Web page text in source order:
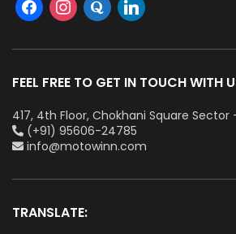
FEEL FREE TO GET IN TOUCH WITH
417, 4th Floor, Chokhani Square Sector -
(+91) 95606-24785
info@motowinn.com
TRANSLATE: